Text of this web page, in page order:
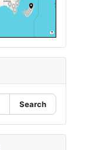
Search